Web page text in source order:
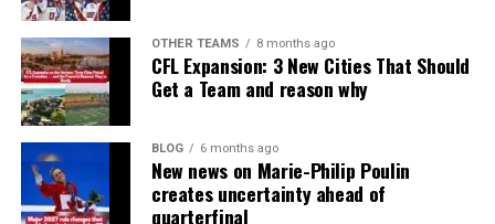
OTHER TEAMS 8 months ago
CFL Expansion: 3 New Cities That Should
Get a Team and reason why
BLOG 6 months ago
New news on Marie-Philip Poulin
creates uncertainty ahead of
quarterfinal